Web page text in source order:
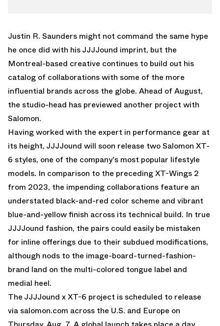
Justin R. Saunders might not command the same hype
he once did with hisJJJJound imprint, but the
Montreal-based creative continues to build out his
catalog of collaborations with some of the more
influential brands across the globe. Ahead of August,
the studio-head has previewed another project with
Salomon.
Having worked with the expert in performance gear at
its height, JJJJound will soon release twoSalomon XT-
6 styles, one of the company's most popular lifestyle
models. In comparison to the preceding XT-Wings 2
from 2023, the impending collaborations feature an
understated black-and-red color scheme and vibrant
blue-and-yellow finish across its technical build. In true
JJJJound fashion, the pairs could easily be mistaken
for inline offerings due to their subdued modifications,
although nods to the image-board-turned-fashion-
brand land on the multi-colored tongue label and
medial heel.
The JJJJound x XT-6 project is scheduled to release
via salomon.com across the U.S. and Europe on